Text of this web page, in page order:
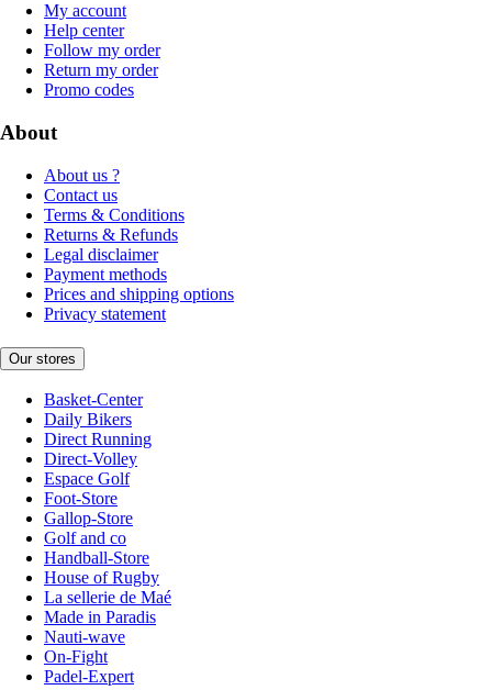
My account
Help center
Follow my order
Return my order
Promo codes
About
About us ?
Contact us
Terms & Conditions
Returns & Refunds
Legal disclaimer
Payment methods
Prices and shipping options
Privacy statement
Our stores
Basket-Center
Daily Bikers
Direct Running
Direct-Volley
Espace Golf
Foot-Store
Gallop-Store
Golf and co
Handball-Store
House of Rugby
La sellerie de Maé
Made in Paradis
Nauti-wave
On-Fight
Padel-Expert